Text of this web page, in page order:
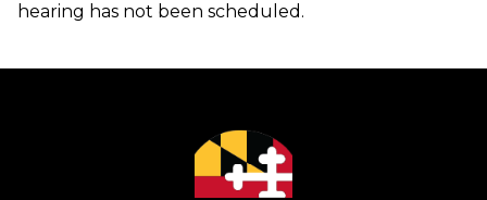
hearing has not been scheduled.